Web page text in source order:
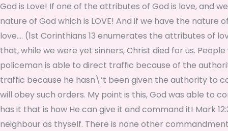
God is Love! If one of the attributes of God is love, and
nature of God which is LOVE! And if we have the
love…. (1st Corinthians 13 enumerates the attributes of
that, while we were yet sinners, Christ died for us.
policeman is able to direct traffic because of the
traffic because he hasn\’t been given the authority to
will obey such orders. My point is this, God was able to
has it that is how He can give it and command it! Mark
neighbour as thyself. There is none other